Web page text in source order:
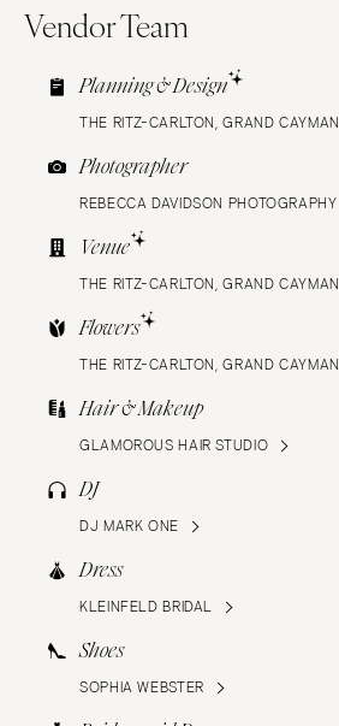
Vendor Team
Planning & Design
THE RITZ-CARLTON, GRAND CAYMAN
Photographer
REBECCA DAVIDSON PHOTOGRAPHY
Venue
THE RITZ-CARLTON, GRAND CAYMAN
Flowers
THE RITZ-CARLTON, GRAND CAYMAN
Hair & Makeup
GLAMOROUS HAIR STUDIO
DJ
DJ MARK ONE
Dress
KLEINFELD BRIDAL
Shoes
SOPHIA WEBSTER